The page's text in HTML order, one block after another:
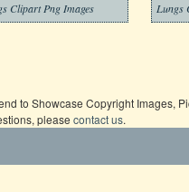
Clipart Png Images Lungs
to Showcase Copyright Images,
please contact us.